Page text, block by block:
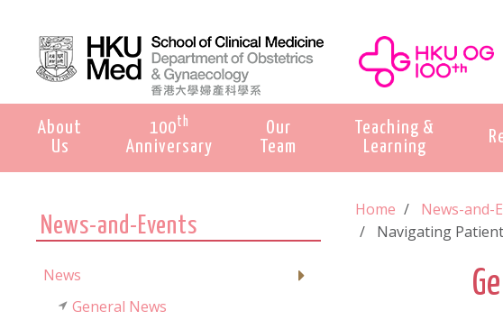
About
Us
100th
Anniversary
Our
Team
Teaching &
Learning
News-and-Events
News
General News
Home News-and-
Navigating